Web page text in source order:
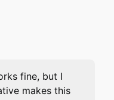
fine, but I
makes this